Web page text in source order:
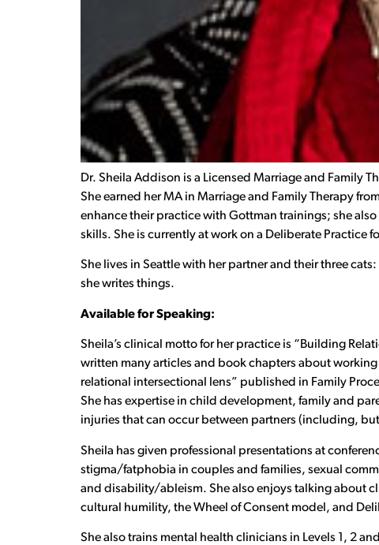
Dr. Sheila Addison is a Licensed Marriage and Family
She earned her MA in Marriage and Family Therapy
enhance their practice with Gottman trainings; she
skills. She is currently at work on a Deliberate Practice
She lives in Seattle with her partner and their three
she writes things.
Available for Speaking:
Sheila’s clinical motto for her practice is “Building
written many articles and book chapters about
relational intersectional lens” published in Family
She has expertise in child development, family and
injuries that can occur between partners (including,
Sheila has given professional presentations at
stigma/fatphobia in couples and families, sexual
and disability/ableism. She also enjoys talking about
cultural humility, the Wheel of Consent model, and
She also trains mental health clinicians in Levels 1, 2